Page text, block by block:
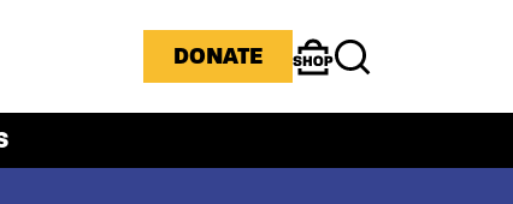
ICONS MENU
DONATE